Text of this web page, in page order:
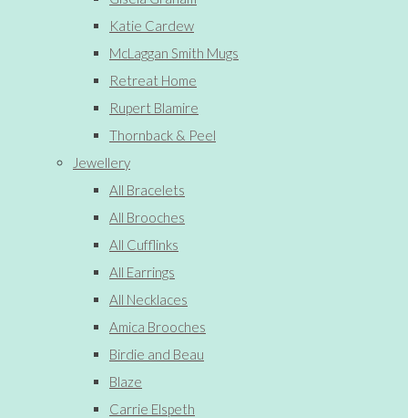
Katie Cardew
McLaggan Smith Mugs
Retreat Home
Rupert Blamire
Thornback & Peel
Jewellery
All Bracelets
All Brooches
All Cufflinks
All Earrings
All Necklaces
Amica Brooches
Birdie and Beau
Blaze
Carrie Elspeth